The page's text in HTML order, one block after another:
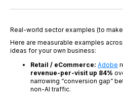
Real-world sector examples (to
Here are measurable examples
ideas for your own business:
Retail / eCommerce: Adobe
revenue-per-visit up 84%
narrowing “conversion gap”
non-AI traffic.